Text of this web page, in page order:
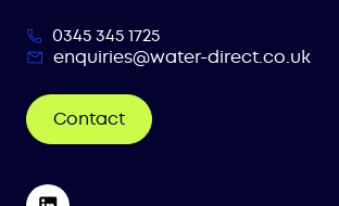
0345 345 1725
enquiries@water-direct.co.uk
Contact